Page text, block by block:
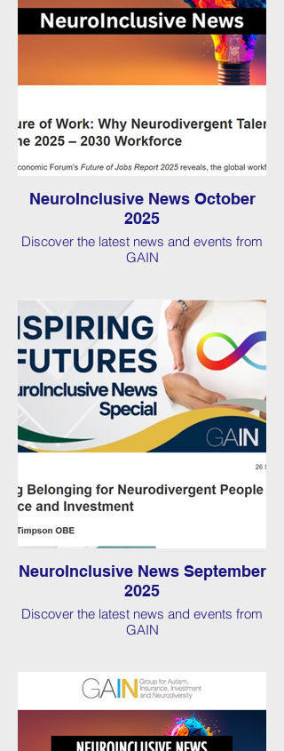
NeuroInclusive News October
2025
Discover the latest news and events from
GAIN
NeuroInclusive News September
2025
Discover the latest news and events from
GAIN